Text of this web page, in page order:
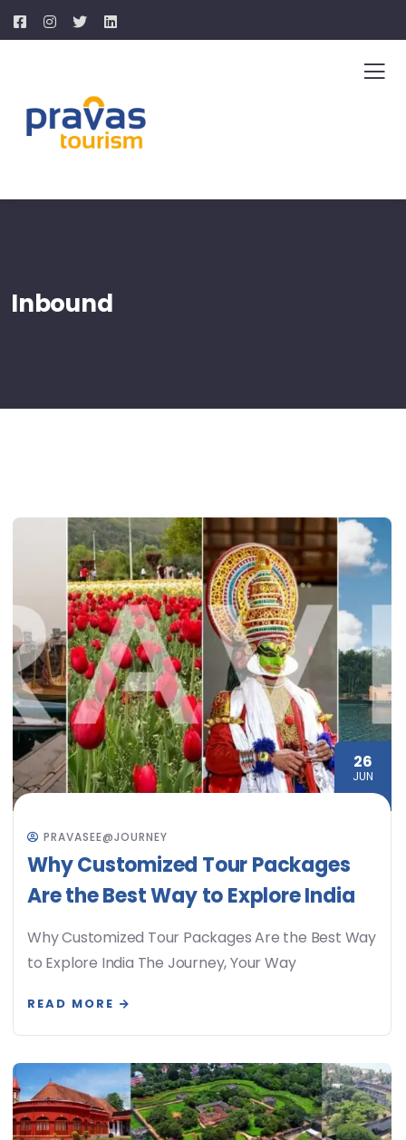
Inbound
26
JUN
PRAVASEE@JOURNEY
Why Customized Tour Packages
Are the Best Way to Explore India
Why Customized Tour Packages Are the Best Way
to Explore India The Journey, Your Way
READ MORE